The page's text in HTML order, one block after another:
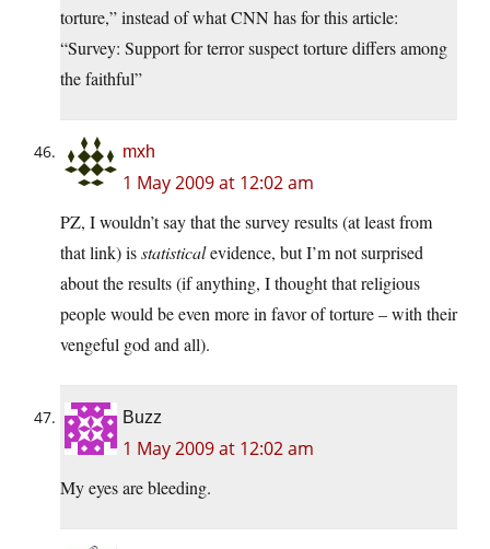
torture,” instead of what CNN has for this article:
“Survey: Support for terror suspect torture differs among
the faithful”
mxh
1 May 2009 at 12:02 am
PZ, I wouldn’t say that the survey results (at least from
that link) isstatisticalevidence, but I’m not surprised
about the results (if anything, I thought that religious
people would be even more in favor of torture – with their
vengeful god and all).
Buzz
1 May 2009 at 12:02 am
My eyes are bleeding.